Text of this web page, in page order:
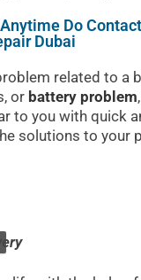
Do
Dubai
related to a
or battery problem,
to you with quick
solutions to your